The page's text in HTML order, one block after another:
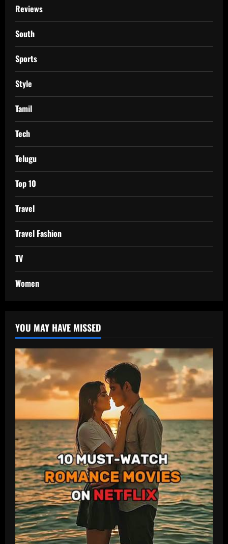
Reviews
South
Sports
Style
Tamil
Tech
Telugu
Top 10
Travel
Travel Fashion
TV
Women
YOU MAY HAVE MISSED